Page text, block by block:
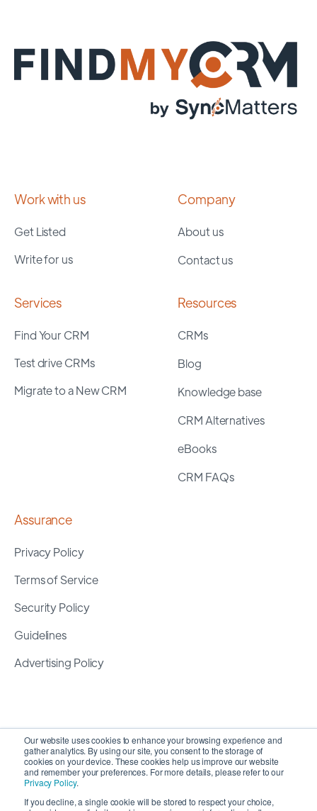
Our website uses cookies to enhance your browsing experience and
gather analytics. By using our site, you consent to the storage of
cookies on your device. These cookies help us improve our website
and remember your preferences. For more details, please refer to our
Privacy Policy.
If you decline, a single cookie will be stored to respect your choice,
Work with us
Get Listed
Write for us
Company
About us
Contact us
Services
Find Your CRM
Test drive CRMs
Migrate to a New CRM
Resources
CRMs
Blog
Knowledge base
CRM Alternatives
eBooks
CRM FAQs
Assurance
Privacy Policy
Terms of Service
Security Policy
Guidelines
Advertising Policy